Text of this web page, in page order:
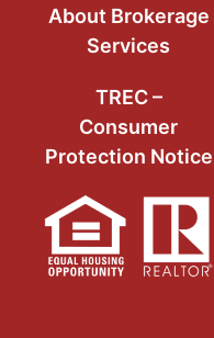
About Brokerage
Services
TREC –
Consumer
Protection Notice